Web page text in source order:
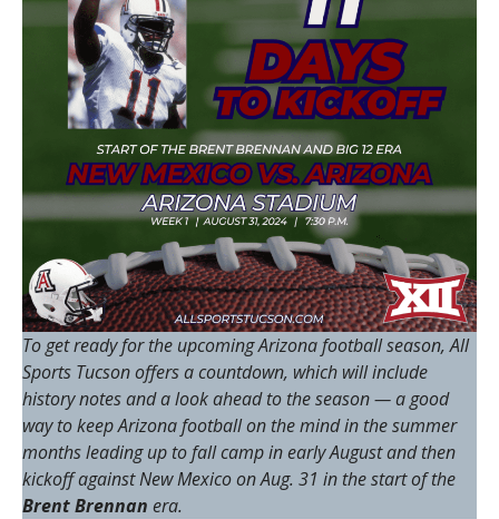
To get ready for the upcoming Arizona football season, All
Sports Tucson offers a countdown, which will include
history notes and a look ahead to the season — a good
way to keep Arizona football on the mind in the summer
months leading up to fall camp in early August and then
kickoff against New Mexico on Aug. 31 in the start of the
Brent Brennan era.